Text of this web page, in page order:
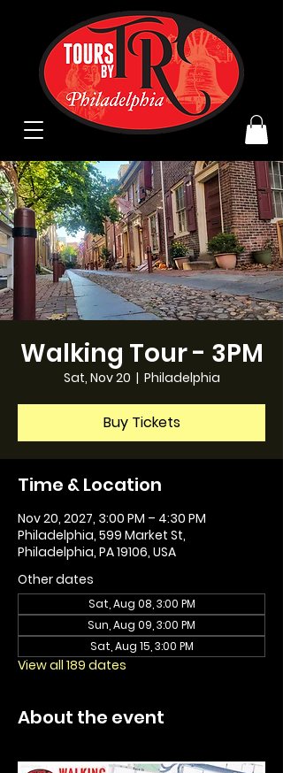
Walking Tour - 3PM
Sat, Nov 20
  |
Philadelphia
Buy Tickets
Time & Location
Nov 20, 2027, 3:00 PM – 4:30 PM
Philadelphia, 599 Market St,
Philadelphia, PA 19106, USA
Other dates
Sat, Aug 08, 3:00 PM
Sun, Aug 09, 3:00 PM
Sat, Aug 15, 3:00 PM
View all 189 dates
About the event